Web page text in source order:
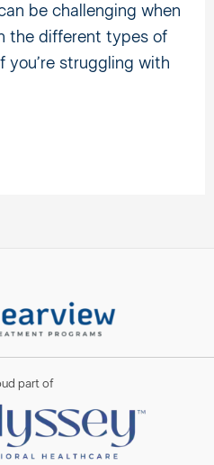
be challenging when
the different types of
you’re struggling with
part of